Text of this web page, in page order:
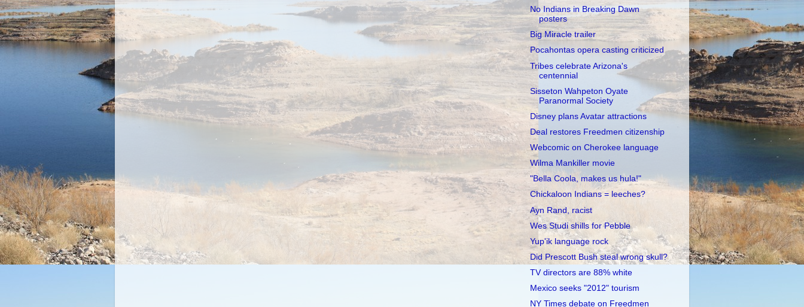
No Indians in Breaking Dawn
posters
Big Miracle trailer
Pocahontas opera casting criticized
Tribes celebrate Arizona's
centennial
Sisseton Wahpeton Oyate
Paranormal Society
Disney plans Avatar attractions
Deal restores Freedmen citizenship
Webcomic on Cherokee language
Wilma Mankiller movie
"Bella Coola, makes us hula!"
Chickaloon Indians = leeches?
Ayn Rand, racist
Wes Studi shills for Pebble
Yup'ik language rock
Did Prescott Bush steal wrong skull?
TV directors are 88% white
Mexico seeks "2012" tourism
NY Times debate on Freedmen